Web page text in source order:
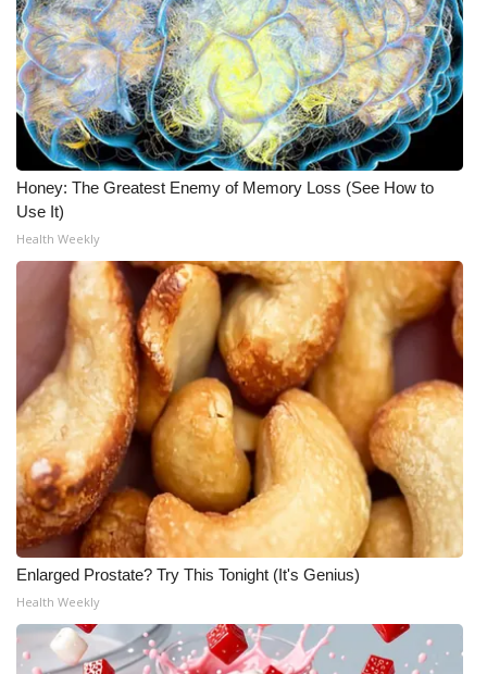
Honey: The Greatest Enemy of Memory Loss (See How to
Use It)
Health Weekly
Enlarged Prostate? Try This Tonight (It's Genius)
Health Weekly